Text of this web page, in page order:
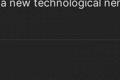
new technological